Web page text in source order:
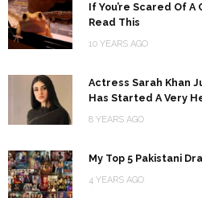
If You’re Scared Of A
Read This
10 YEARS AGO
Actress Sarah Khan
Has Started A Very
8 YEARS AGO
My Top 5 Pakistani
4 YEARS AGO